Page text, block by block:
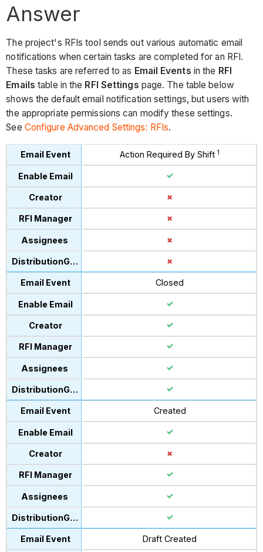
Answer
The project's RFIs tool sends out various automatic email
notifications when certain tasks are completed for an RFI.
These tasks are referred to as Email Events in the RFI
Emails table in the RFI Settings page. The table below
shows the default email notification settings, but users with
the appropriate permissions can modify these settings.
See Configure Advanced Settings: RFIs.
Action Required By Shift1
Closed
Created
Draft Created